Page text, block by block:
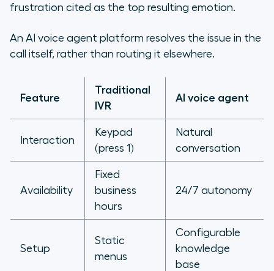
frustration cited as the top resulting emotion.
An AI voice agent platform resolves the issue in the
call itself, rather than routing it elsewhere.
Feature
Traditional
IVR
AI voice agent
Interaction
Keypad
(press 1)
Natural
conversation
Availability
Fixed
business
hours
24/7 autonomy
Setup
Static
menus
Configurable
knowledge
base